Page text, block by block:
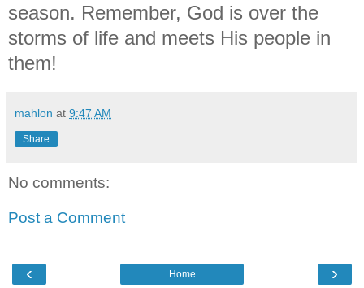
season. Remember, God is over the
storms of life and meets His people in
them!
mahlon at 9:47 AM
Share
No comments:
Post a Comment
‹ ›
Home